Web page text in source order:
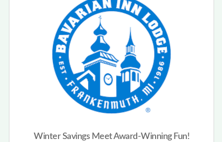
Winter Savings Meet Award-Winning Fun!